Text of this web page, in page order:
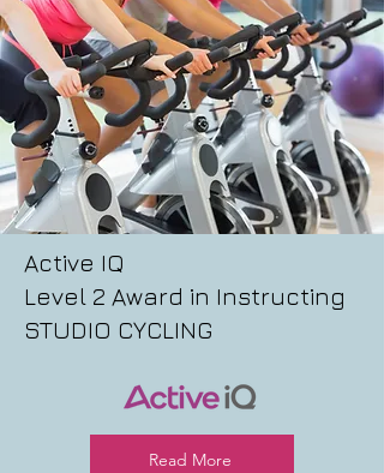
Active IQ
Level 2 Award in Instructing
STUDIO CYCLING
Read More